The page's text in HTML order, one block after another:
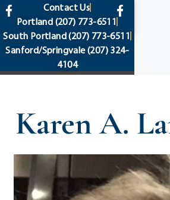
content
Contact Us
Portland (207) 773-6511
South Portland(207) 773-6511
Sanford/Springvale(207) 324-
4104
Karen A.